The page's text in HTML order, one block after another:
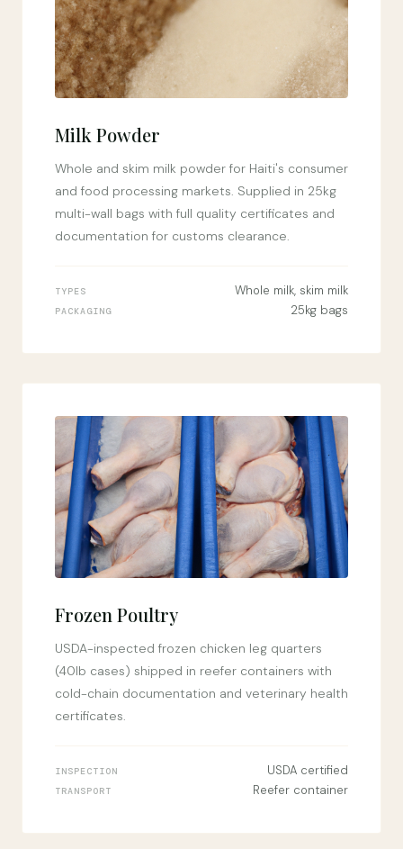
Milk Powder
Whole and skim milk powder for Haiti's consumer
and food processing markets. Supplied in 25kg
multi-wall bags with full quality certificates and
documentation for customs clearance.
TYPES Whole milk, skim milk
PACKAGING 25kg bags
Frozen Poultry
USDA-inspected frozen chicken leg quarters
(40lb cases) shipped in reefer containers with
cold-chain documentation and veterinary health
certificates.
INSPECTION USDA certified
TRANSPORT Reefer container